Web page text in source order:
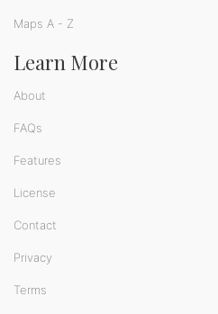
Maps A - Z
Learn More
About
FAQs
Features
License
Contact
Privacy
Terms